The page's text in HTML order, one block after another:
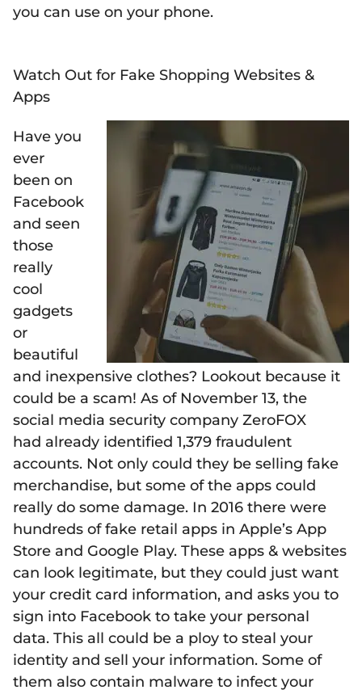
you can use on your phone.
Watch Out for Fake Shopping Websites &
Apps
Have you
ever
been on
Facebook
and seen
those
really
cool
gadgets
or
beautiful
and inexpensive clothes? Lookout because it
could be a scam! As of November 13, the
social media security company ZeroFOX
had already identified 1,379 fraudulent
accounts. Not only could they be selling fake
merchandise, but some of the apps could
really do some damage. In 2016 there were
hundreds of fake retail apps in Apple’s App
Store and Google Play. These apps & websites
can look legitimate, but they could just want
your credit card information, and asks you to
sign into Facebook to take your personal
data. This all could be a ploy to steal your
identity and sell your information. Some of
them also contain malware to infect your